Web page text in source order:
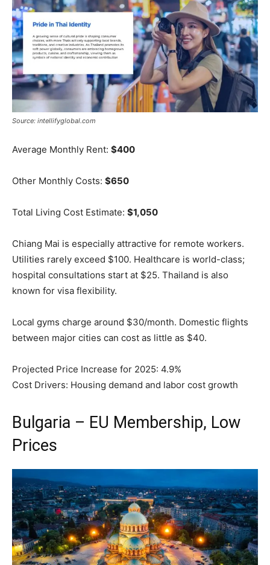
Source: intellifyglobal.com
Average Monthly Rent: $400
Other Monthly Costs: $650
Total Living Cost Estimate: $1,050
Chiang Mai is especially attractive for remote workers.
Utilities rarely exceed $100. Healthcare is world-class;
hospital consultations start at $25. Thailand is also
known for visa flexibility.
Local gyms charge around $30/month. Domestic flights
between major cities can cost as little as $40.
Projected Price Increase for 2025: 4.9%
Cost Drivers: Housing demand and labor cost growth
Bulgaria – EU Membership, Low
Prices